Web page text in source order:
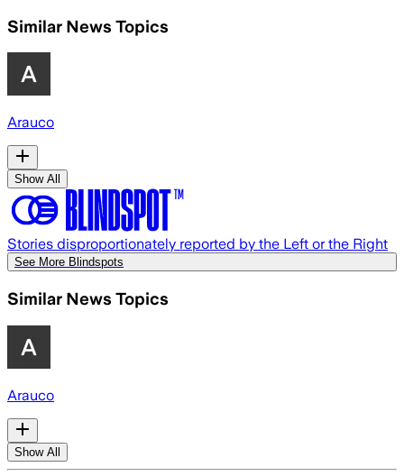
Similar News Topics
Arauco
Show All
Stories disproportionately reported by the Left or the Right
See More Blindspots
Similar News Topics
Arauco
Show All